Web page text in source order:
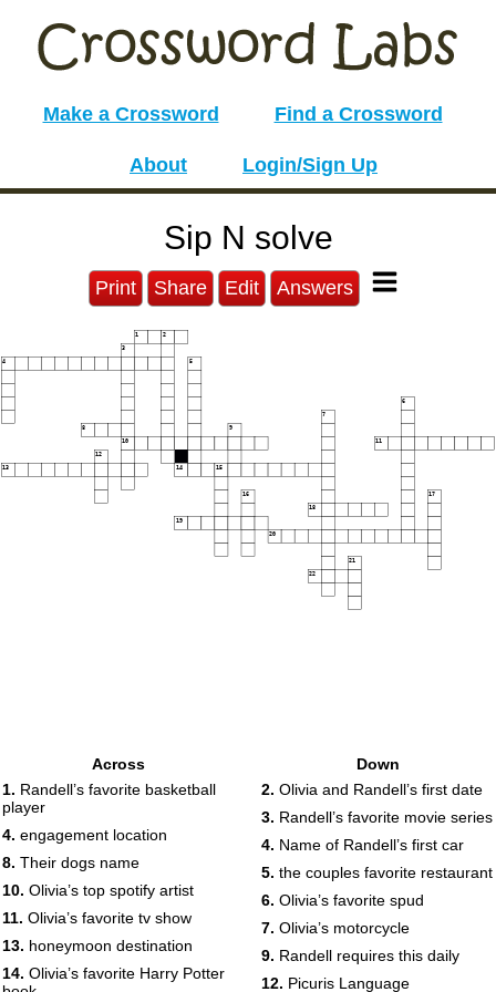
Make a Crossword Find a Crossword
About Login/Sign Up
Sip N solve
Print Share Edit Answers
1 2
3
4 5
6
7
8 9
10 11
12
13 14 15
16 17
18
19
20
21
22
Across
1. Randell’s favorite basketball
player
4. engagement location
8. Their dogs name
10. Olivia’s top spotify artist
11. Olivia’s favorite tv show
13. honeymoon destination
14. Olivia’s favorite Harry Potter
Down
2. Olivia and Randell’s first date
3. Randell’s favorite movie series
4. Name of Randell’s first car
5. the couples favorite restaurant
6. Olivia’s favorite spud
7. Olivia’s motorcycle
9. Randell requires this daily
12. Picuris Language